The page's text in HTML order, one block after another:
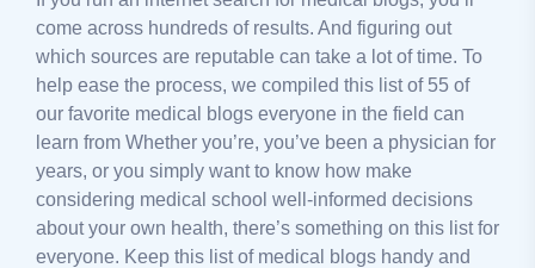
come across hundreds of results. And figuring out
which sources are reputable can take a lot of time. To
help ease the process, we compiled this list of 55 of
our favorite medical blogs everyone in the field can
learn from Whether you’re, you’ve been a physician for
years, or you simply want to know how make
considering medical school well-informed decisions
about your own health, there’s something on this list for
everyone. Keep this list of medical blogs handy and